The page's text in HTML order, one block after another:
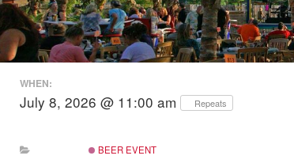
WHEN:
July 8, 2026 @ 11:00 am Repeats
BEER EVENT